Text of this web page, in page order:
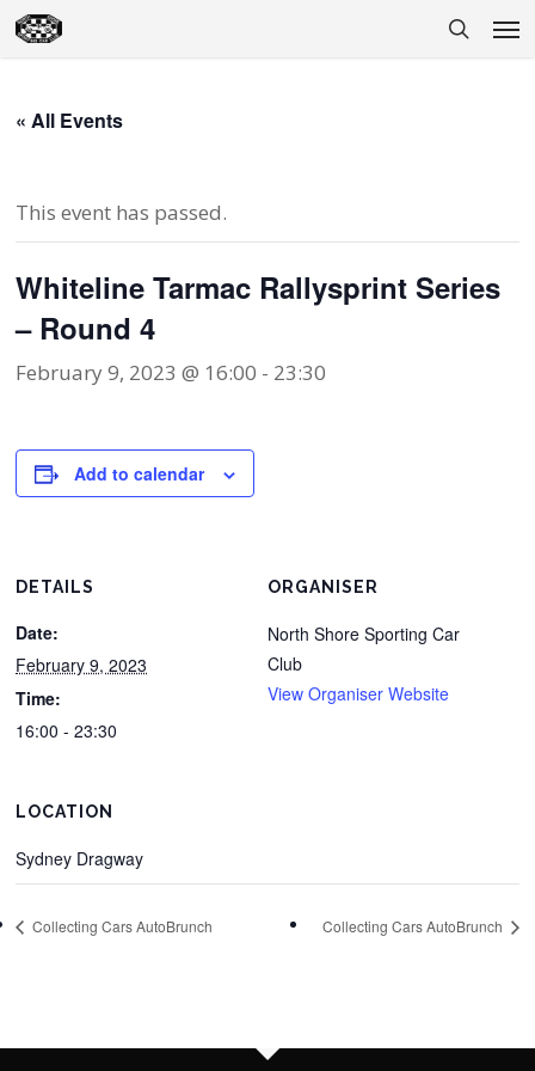
Skip
to
« All Events
This event has passed.
Whiteline Tarmac Rallysprint Series
– Round 4
February 9, 2023 @ 16:00 - 23:30
Add to calendar
DETAILS
Date:
February 9, 2023
Time:
16:00 - 23:30
ORGANISER
North Shore Sporting Car
Club
View Organiser Website
LOCATION
Sydney Dragway
Collecting Cars AutoBrunch Collecting Cars AutoBrunch